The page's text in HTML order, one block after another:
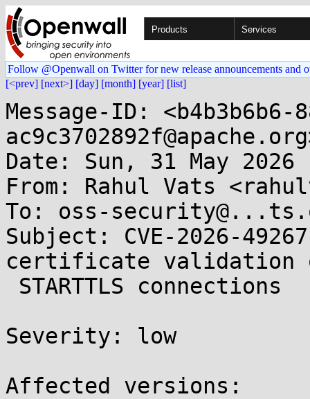
Products Services
Follow @Openwall on Twitter for new release announcements and
[<prev] [next>] [day] [month] [year] [list]
Message-ID: <b4b3b6b6-
Date: Sun, 31 May 2026
From: Rahul Vats
To: oss-
Subject: CVE-2026-
certificate validation
Severity: low
Affected versions: